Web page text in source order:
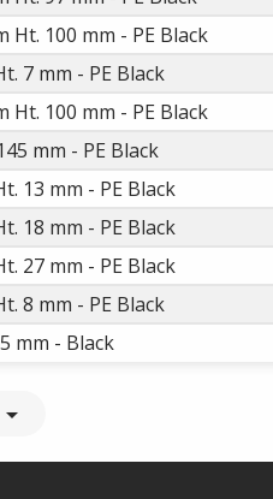
Ht. 100 mm - PE Black
7 mm - PE Black
Ht. 100 mm - PE Black
mm - PE Black
13 mm - PE Black
18 mm - PE Black
27 mm - PE Black
8 mm - PE Black
mm - Black
